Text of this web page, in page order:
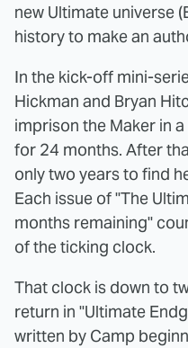
new Ultimate universe
history to make an
In the kick-off mini-
Hickman and Bryan
imprison the Maker in
for 24 months. After
only two years to find
Each issue of "The
months remaining"
of the ticking clock.
That clock is down to
return in "Ultimate
written by Camp